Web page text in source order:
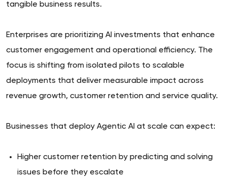
tangible business results.
Enterprises are prioritizing AI investments that enhance
customer engagement and operational efficiency. The
focus is shifting from isolated pilots to scalable
deployments that deliver measurable impact across
revenue growth, customer retention and service quality.
Businesses that deploy Agentic AI at scale can expect:
Higher customer retention by predicting and solving
issues before they escalate